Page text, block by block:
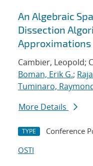
An Algebraic
Dissection
Approximations
Cambier, Leopold;
Boman, Erik G.;
Tuminaro,
More Details
TYPE Conference
OSTI